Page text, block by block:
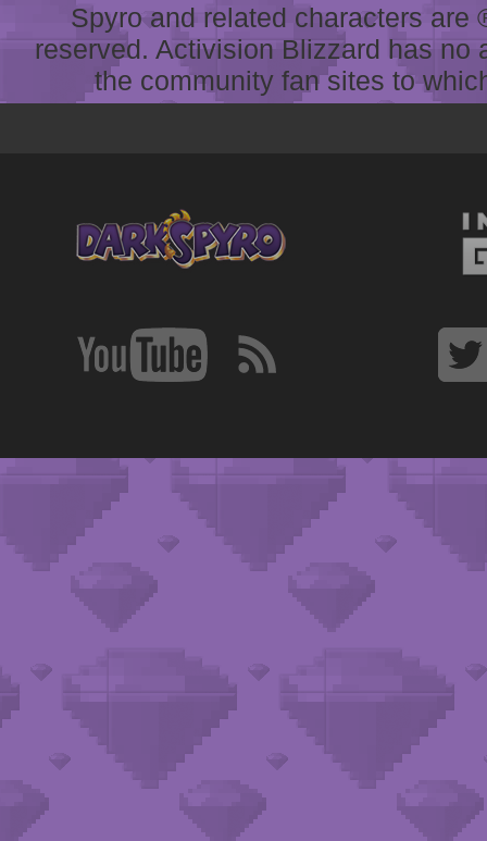
Spyro and related characters
reserved. Activision Blizzard has
the community fan sites to